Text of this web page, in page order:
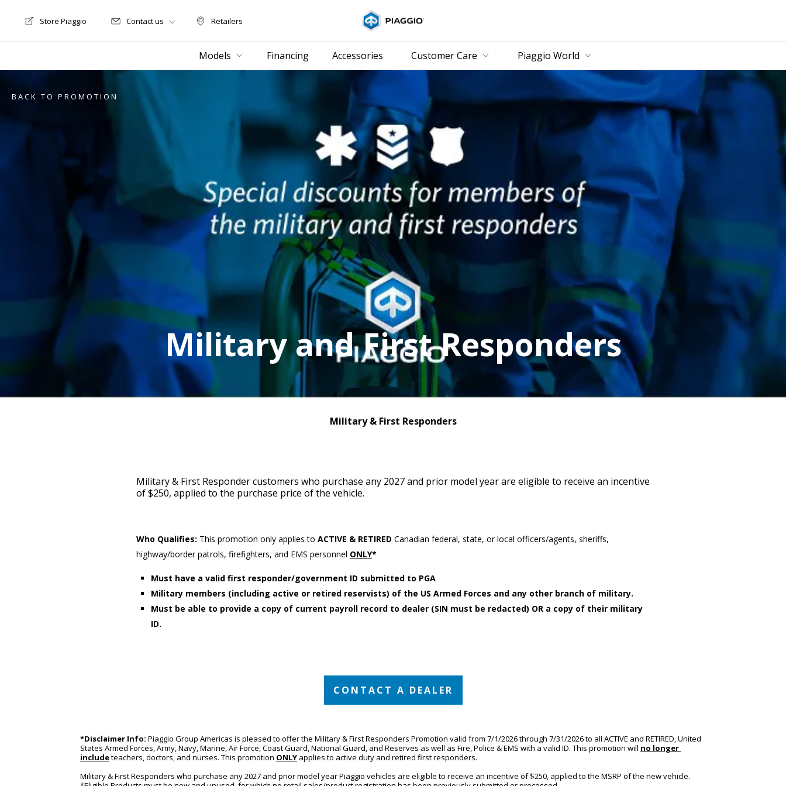
Retailers
Retailers
Store Motoguzzi
Store Piaggio Contact us
Models Financing Accessories Customer Care Piaggio World
BACK TO PROMOTION
Military and First Responders
Military & First Responders
Military & First Responder customers who purchase any 2027 and prior model year are eligible to receive an incentive
of $250, applied to the purchase price of the vehicle.
Who Qualifies: This promotion only applies to ACTIVE & RETIRED Canadian federal, state, or local officers/agents, sheriffs,
highway/border patrols, firefighters, and EMS personnel ONLY*
Must have a valid first responder/government ID submitted to PGA
Military members (including active or retired reservists) of the US Armed Forces and any other branch of military.
Must be able to provide a copy of current payroll record to dealer (SIN must be redacted) OR a copy of their military
ID.
CONTACT A DEALER
*Disclaimer Info: Piaggio Group Americas is pleased to offer the Military & First Responders Promotion valid from 7/1/2026 through 7/31/2026 to all ACTIVE and RETIRED, United
States Armed Forces, Army, Navy, Marine, Air Force, Coast Guard, National Guard, and Reserves as well as Fire, Police & EMS with a valid ID. This promotion will no longer
include teachers, doctors, and nurses. This promotion ONLY applies to active duty and retired first responders.
Military & First Responders who purchase any 2027 and prior model year Piaggio vehicles are eligible to receive an incentive of $250, applied to the MSRP of the new vehicle.